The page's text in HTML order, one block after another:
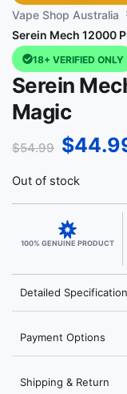
Vape Shop Australia
Serein Mech 12000
18+ VERIFIED ONLY
Serein
Magic
$54.99 $
Out of stock
100% GENUINE PRODUCT
Detailed
Payment Options
Shipping & Return